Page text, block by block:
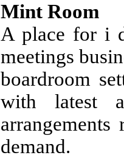
Mint Room
A place for i
meetings
boardroom
with latest
demand.